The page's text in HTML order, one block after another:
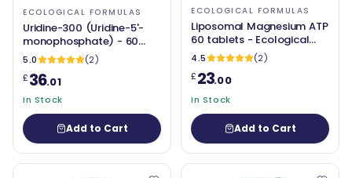
ECOLOGICAL FORMULAS
Uridine-300 (Uridine-5'-
monophosphate) - 60
Capsules - Ecological
Formulas
5.0
(2)
£36.01
In Stock
Add to Cart
ECOLOGICAL FORMULAS
Liposomal Magnesium ATP
60 tablets - Ecological
Formulas
4.5
(2)
£23.00
In Stock
Add to Cart